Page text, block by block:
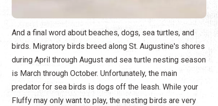
And a final word about beaches, dogs, sea turtles, and
birds. Migratory birds breed along St. Augustine's shores
during April through August and sea turtle nesting season
is March through October. Unfortunately, the main
predator for sea birds is dogs off the leash. While your
Fluffy may only want to play, the nesting birds are very